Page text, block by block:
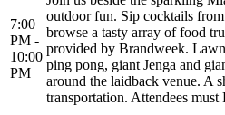
7:00
PM -
10:00
PM
outdoor fun. Sip cocktails
browse a tasty array of food
provided by Brandweek.
ping pong, giant Jenga and
around the laidback venue. A
transportation. Attendees must